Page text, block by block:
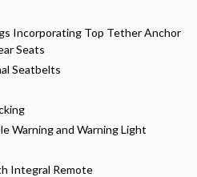
Incorporating Top Tether Anchor
Seats
Seatbelts
Warning and Warning Light
Integral Remote